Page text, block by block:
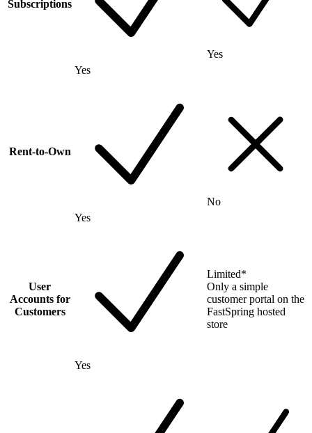
Subscriptions
Yes
Yes
Rent-to-Own
Yes
No
User
Accounts for
Customers
Yes
Limited*
Only a simple
customer portal on the
FastSpring hosted
store